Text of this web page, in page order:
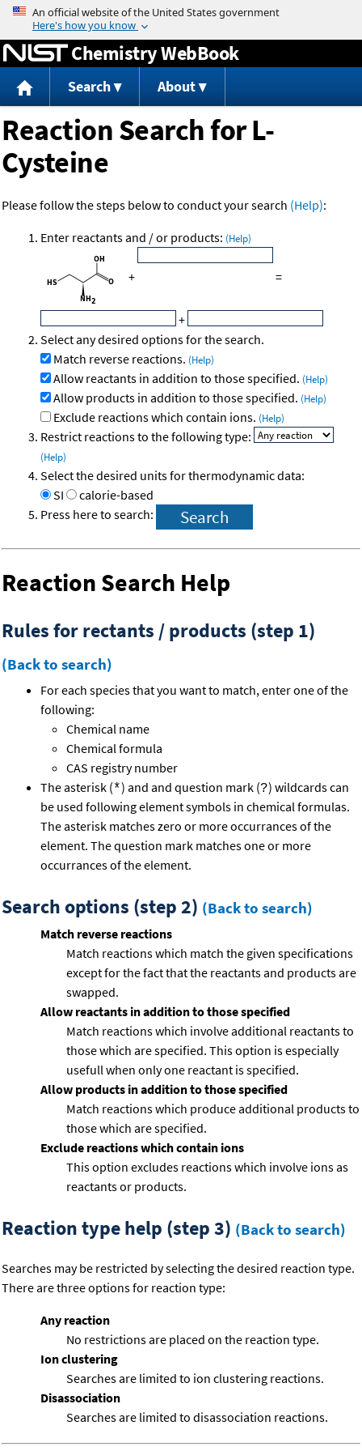
Jump to content
Chemistry WebBook
Search About
Reaction Search for L-
Cysteine
Please follow the steps below to conduct your search (Help):
Enter reactants and / or products: (Help)
+ =
+
Select any desired options for the search.
Match reverse reactions. (Help)
Allow reactants in addition to those specified. (Help)
Allow products in addition to those specified. (Help)
Exclude reactions which contain ions. (Help)
Restrict reactions to the following type:
(Help)
Select the desired units for thermodynamic data:
SI
calorie-based
Press here to search:
Reaction Search Help
Rules for rectants / products (step 1)
(Back to search)
For each species that you want to match, enter one of the
following:
Chemical name
Chemical formula
CAS registry number
The asterisk (*) and and question mark (?) wildcards can
be used following element symbols in chemical formulas.
The asterisk matches zero or more occurrances of the
element. The question mark matches one or more
occurrances of the element.
Search options (step 2) (Back to search)
Match reverse reactions
Match reactions which match the given specifications
except for the fact that the reactants and products are
swapped.
Allow reactants in addition to those specified
Match reactions which involve additional reactants to
those which are specified. This option is especially
usefull when only one reactant is specified.
Allow products in addition to those specified
Match reactions which produce additional products to
those which are specified.
Exclude reactions which contain ions
This option excludes reactions which involve ions as
reactants or products.
Reaction type help (step 3) (Back to search)
Searches may be restricted by selecting the desired reaction type.
There are three options for reaction type:
Any reaction
No restrictions are placed on the reaction type.
Ion clustering
Searches are limited to ion clustering reactions.
Disassociation
Searches are limited to disassociation reactions.